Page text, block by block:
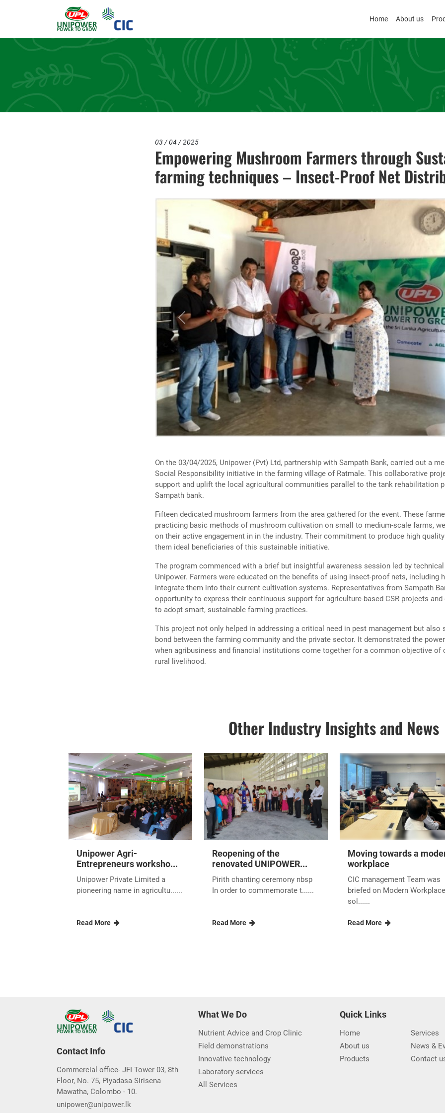
Home About us
03 / 04 / 2025
Empowering Mushroom Farmers through
farming techniques – Insect-Proof Net
Previous
On the 03/04/2025, Unipower (Pvt) Ltd, partnership with Sampath Bank, carried out a
Social Responsibility initiative in the farming village of Ratmale. This collaborative
support and uplift the local agricultural communities parallel to the tank rehabilitation
Sampath bank.
Fifteen dedicated mushroom farmers from the area gathered for the event. These
practicing basic methods of mushroom cultivation on small to medium-scale farms,
on their active engagement in in the industry. Their commitment to produce high
them ideal beneficiaries of this sustainable initiative.
The program commenced with a brief but insightful awareness session led by
Unipower. Farmers were educated on the benefits of using insect-proof nets, including
integrate them into their current cultivation systems. Representatives from Sampath
opportunity to express their continuous support for agriculture-based CSR projects
to adopt smart, sustainable farming practices.
This project not only helped in addressing a critical need in pest management but also
bond between the farming community and the private sector. It demonstrated the
when agribusiness and financial institutions come together for a common objective of
rural livelihood.
Other Industry Insights and News
Unipower Agri-
Entrepreneurs worksho...
Unipower Private Limited a
pioneering name in agricultu......
Read More
Reopening of the
renovated UNIPOWER...
Pirith chanting ceremony nbsp
In order to commemorate t......
Read More
Moving towards a
workplace
CIC management Team was
briefed on Modern Workplace
sol......
Read More
Contact Info
Commercial office- JFI Tower 03, 8th
Floor, No. 75, Piyadasa Sirisena
Mawatha, Colombo - 10.
unipower@unipower.lk
What We Do
Nutrient Advice and Crop Clinic
Field demonstrations
Innovative technology
Laboratory services
All Services
Quick Links
Home
About us
Products
Services
News &
Contact